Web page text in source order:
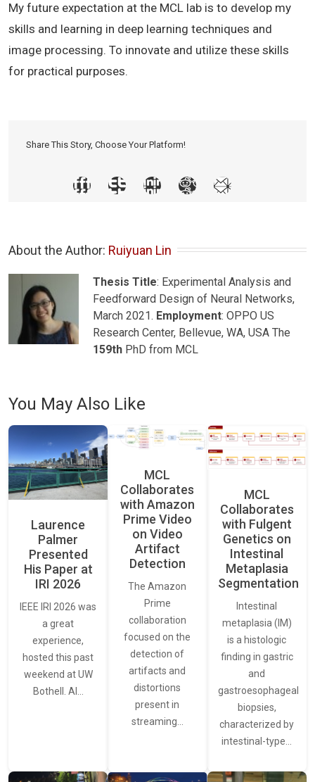
My future expectation at the MCL lab is to develop my
skills and learning in deep learning techniques and
image processing. To innovate and utilize these skills
for practical purposes.
Share This Story, Choose Your Platform!
About the Author: Ruiyuan Lin
Thesis Title: Experimental Analysis and
Feedforward Design of Neural Networks,
March 2021. Employment: OPPO US
Research Center, Bellevue, WA, USA The
159th PhD from MCL
You May Also Like
Laurence
Palmer
Presented
His Paper at
IRI 2026
IEEE IRI 2026 was
a great
experience,
hosted this past
weekend at UW
Bothell. AI…
MCL
Collaborates
with Amazon
Prime Video
on Video
Artifact
Detection
The Amazon
Prime
collaboration
focused on the
detection of
artifacts and
distortions
present in
streaming…
MCL
Collaborates
with Fulgent
Genetics on
Intestinal
Metaplasia
Segmentation
Intestinal
metaplasia (IM)
is a histologic
finding in gastric
and
gastroesophageal
biopsies,
characterized by
intestinal-type…